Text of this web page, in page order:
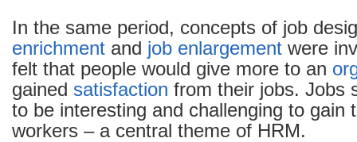
In the same period, concepts of job
enrichment and job enlargement were
felt that people would give more to an
gained satisfaction from their jobs. Jobs
to be interesting and challenging to gain
workers – a central theme of HRM.